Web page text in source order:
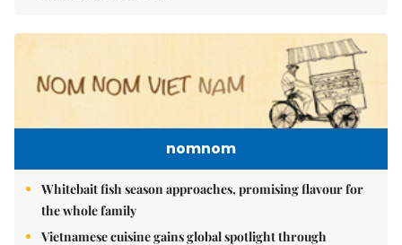
nomnom
Whitebait fish season approaches, promising flavour for
the whole family
Vietnamese cuisine gains global spotlight through